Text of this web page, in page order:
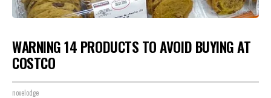
WARNING 14 PRODUCTS TO AVOID BUYING AT
COSTCO
novelodge